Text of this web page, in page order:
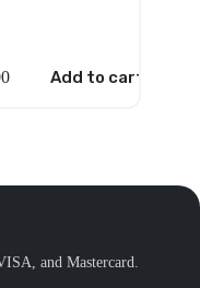
Add to cart
and Mastercard.